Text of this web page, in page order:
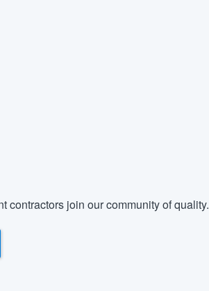
contractors join our community of quality.